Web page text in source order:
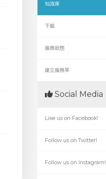
知識庫
下載
服務狀態
建立服務單
Social Media
Like us on Facebook!
Follow us on Twitter!
Follow us on Instagram!